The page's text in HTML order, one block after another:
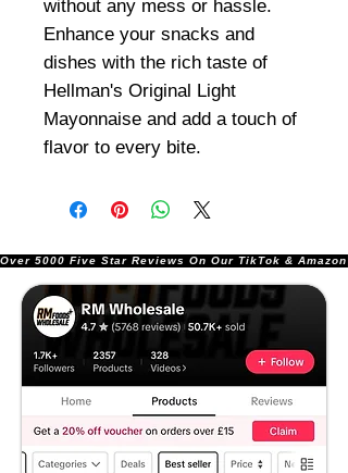
without any mess or hassle.
Enhance your snacks and
dishes with the rich taste of
Hellman's Original Light
Mayonnaise and add a touch of
flavor to every bite.
Over 5000 Five Star Reviews On Our TikTok &